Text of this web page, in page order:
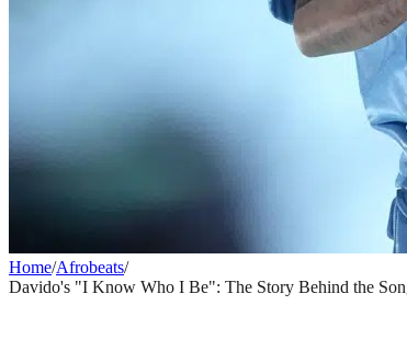
Home/Afrobeats/
Davido's "I Know Who I Be": The Story Behind the